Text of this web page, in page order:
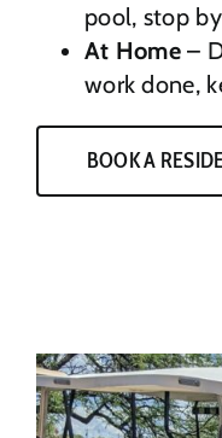
pool, stop
At Home –
work done,
BOOK A